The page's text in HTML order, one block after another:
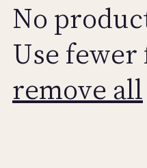
No
Use
remove all